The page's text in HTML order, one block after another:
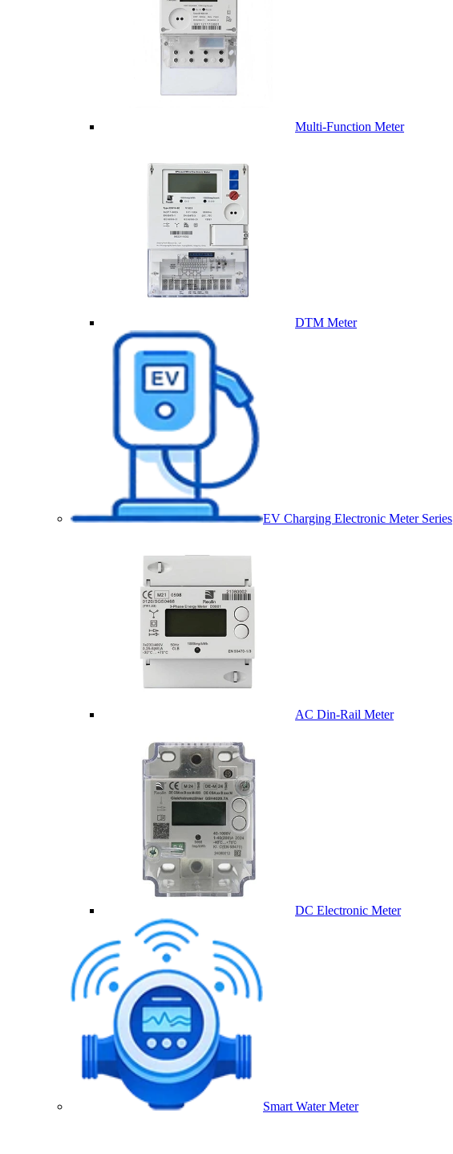
Multi-Function Meter
DTM Meter
EV Charging Electronic Meter Series
AC Din-Rail Meter
DC Electronic Meter
Smart Water Meter